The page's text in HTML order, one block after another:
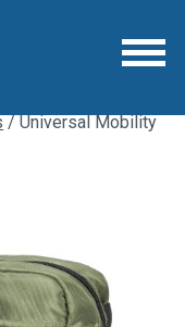
/ Universal Mobility